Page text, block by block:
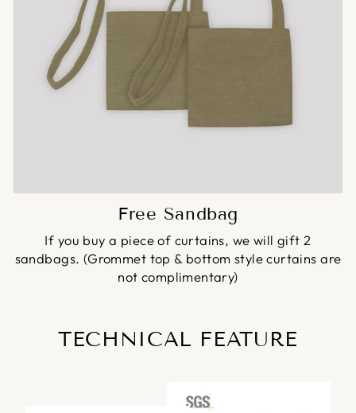
Free Sandbag
If you buy a piece of curtains, we will gift 2
sandbags. (Grommet top & bottom style curtains are
not complimentary)
TECHNICAL FEATURE